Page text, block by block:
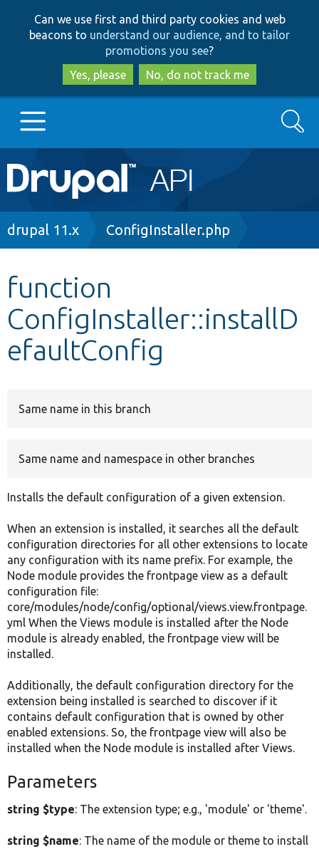
to
main
content
to
search
Can we use first and third party cookies and web
beacons to understand our audience, and to tailor
promotions you see?
Yes, please
No, do not track me
Main
navigation
Go to Drupal.org
Other projects
Develop for Drupal
Search
Breadcrumb
drupal 11.x ConfigInstaller.php
function
ConfigInstaller::installD
efaultConfig
Same name in this branch
Same name and namespace in other branches
Installs the default configuration of a given extension.
When an extension is installed, it searches all the default
configuration directories for all other extensions to locate
any configuration with its name prefix. For example, the
Node module provides the frontpage view as a default
configuration file:
core/modules/node/config/optional/views.view.frontpage.
yml When the Views module is installed after the Node
module is already enabled, the frontpage view will be
installed.
Additionally, the default configuration directory for the
extension being installed is searched to discover if it
contains default configuration that is owned by other
enabled extensions. So, the frontpage view will also be
installed when the Node module is installed after Views.
Parameters
string $type: The extension type; e.g., 'module' or 'theme'.
string $name: The name of the module or theme to install